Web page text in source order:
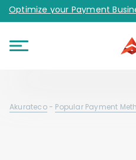
Optimize your Payment
Akurateco- Popular Payment